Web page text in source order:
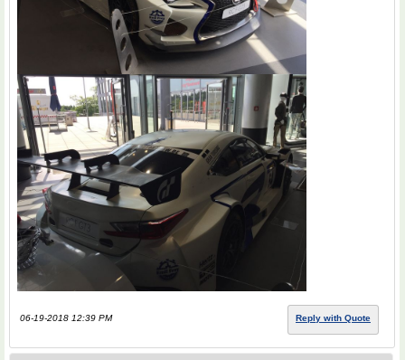
06-19-2018 12:39 PM Reply with Quote